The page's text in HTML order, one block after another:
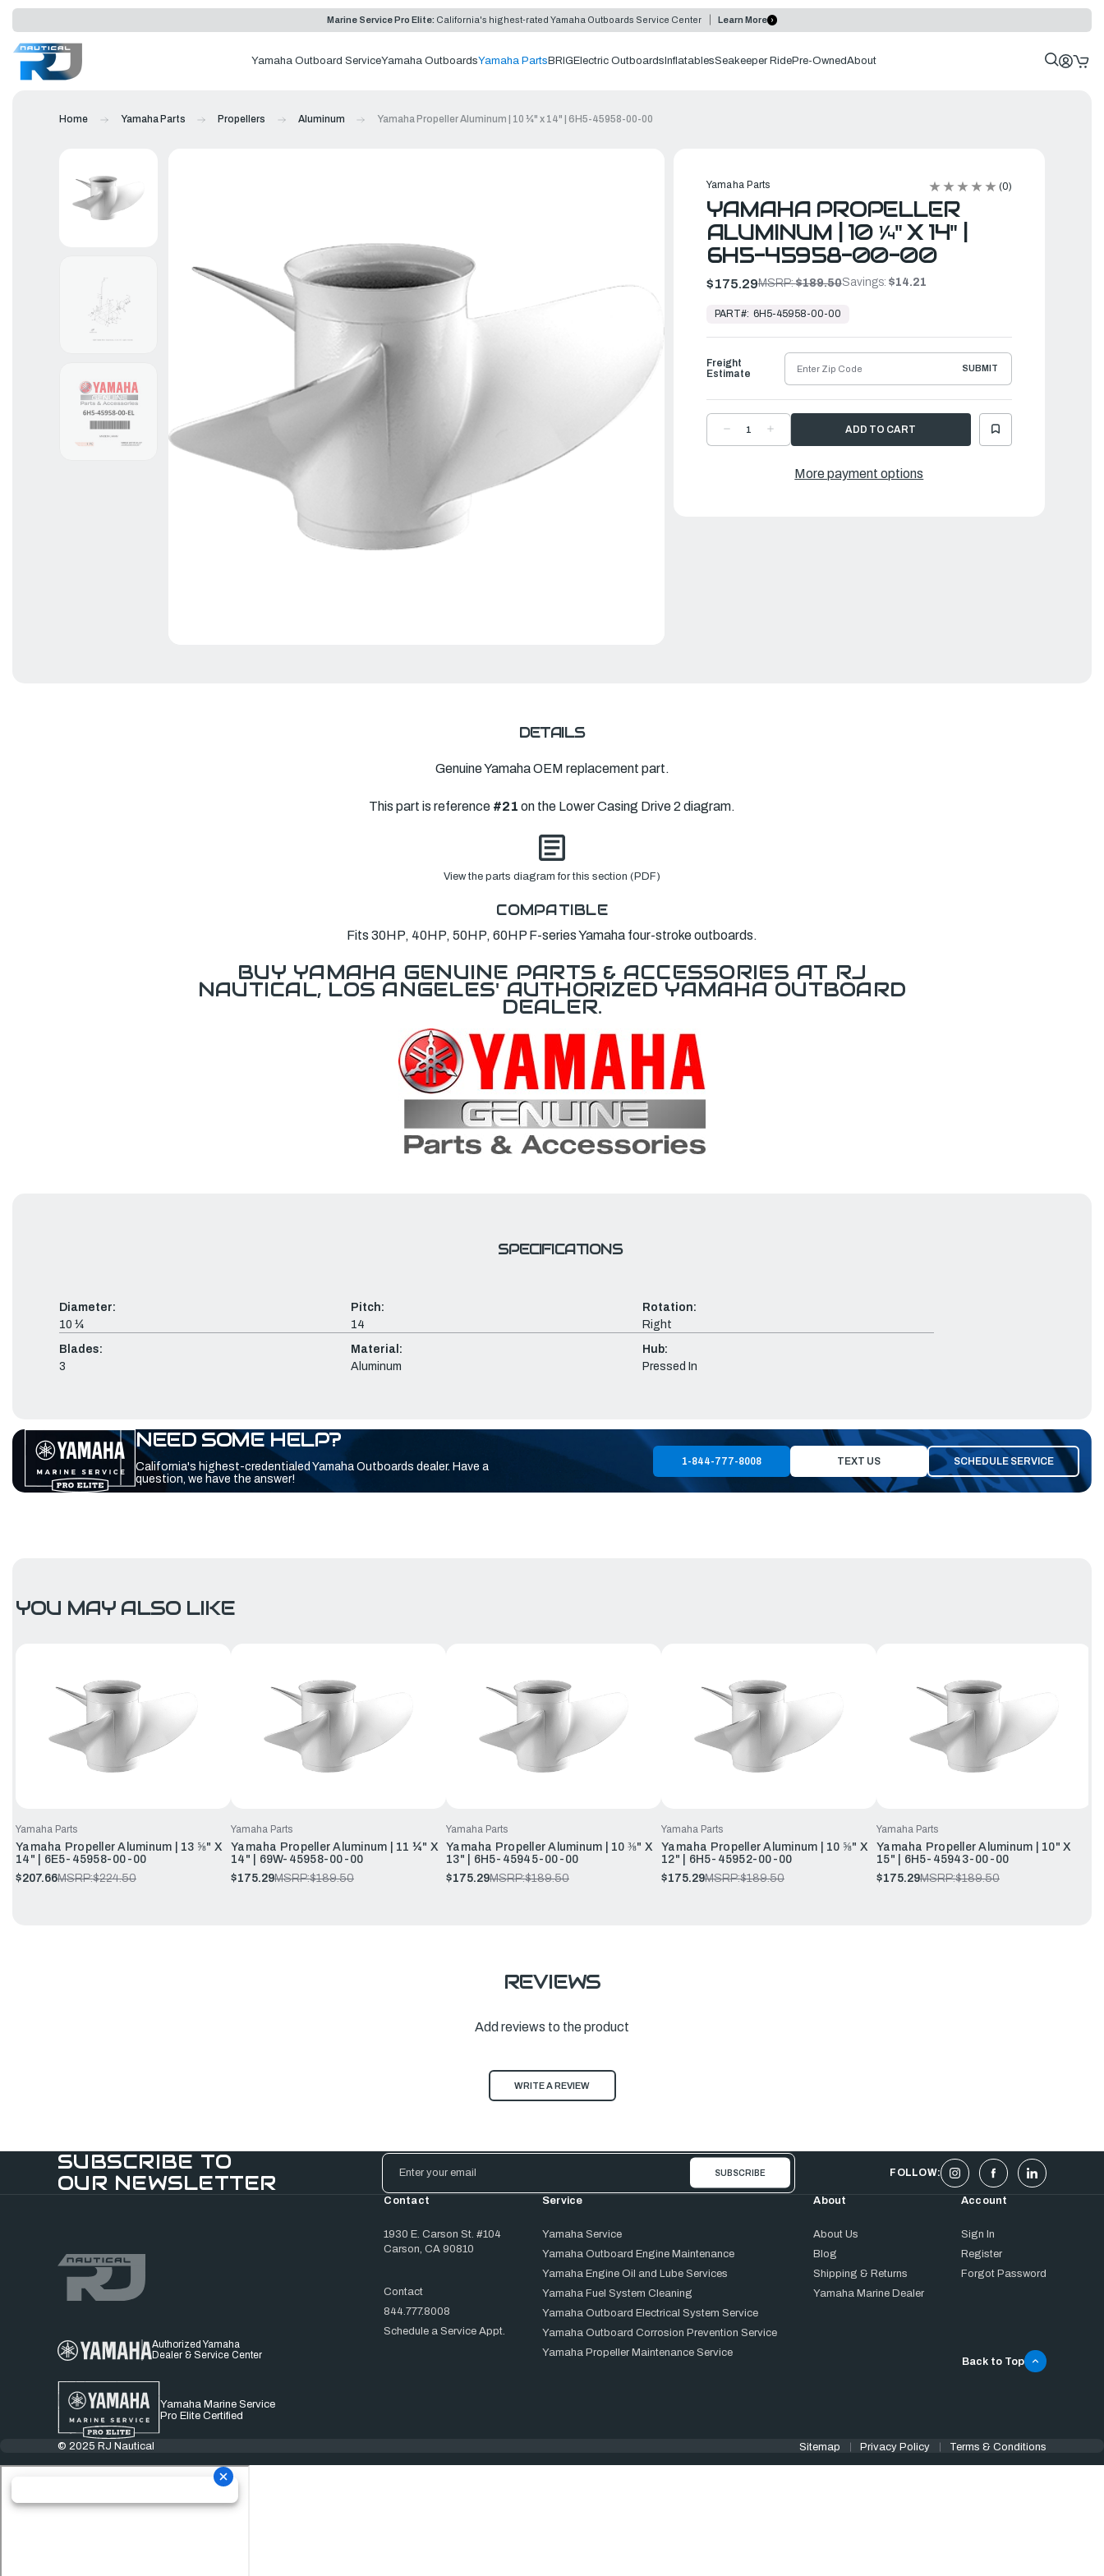
Marine Service Pro Elite: California's highest-rated Yamaha Outboards Service Center Learn More
Yamaha Outboard ServiceYamaha OutboardsYamaha Parts BRIG Electric Outboards InflatablesSeakeeper RidePre-OwnedAbout
Home Yamaha Parts Propellers Aluminum Yamaha Propeller Aluminum | 10 ¼" x 14" | 6H5-45958-00-00
Yamaha Parts (0)
YAMAHA PROPELLER
ALUMINUM | 10 ¼" X 14" |
6H5-45958-00-00
$175.29MSRP:$189.50Savings: $14.21
Ready
Ship
PART#: 6H5-45958-00-00
DECREASE
QUANTITYQUANTITY
PROPELLER
ALUMINUM
Freight
Estimate
SUBMIT
More payment options
DETAILS
Genuine Yamaha OEM replacement part.
This part is reference #21 on the Lower Casing Drive 2 diagram.
View the parts diagram for this section (PDF)
COMPATIBLE
Fits 30HP, 40HP, 50HP, 60HP F-series Yamaha four-stroke outboards.
BUY YAMAHA GENUINE PARTS & ACCESSORIES AT RJ
NAUTICAL, LOS ANGELES' AUTHORIZED YAMAHA OUTBOARD
DEALER.
SPECIFICATIONS
Diameter:
10 ¼
Pitch:
14
Rotation:
Right
Blades:
3
Material:
Aluminum
Hub:
Pressed In
NEED SOME HELP?
California's highest-credentialed Yamaha Outboards dealer. Have a
question, we have the answer!
1-844-777-8008 TEXT US SCHEDULE SERVICE
YOU MAY ALSO LIKE
Yamaha Parts
Yamaha Propeller Aluminum | 13 ⅝" X
14" | 6E5-45958-00-00
$207.66MSRP:$224.50
Yamaha Parts
Yamaha Propeller Aluminum | 11 ¼" X
14" | 69W-45958-00-00
$175.29MSRP:$189.50
Yamaha Parts
Yamaha Propeller Aluminum | 10 ⅜" X
13" | 6H5-45945-00-00
$175.29MSRP:$189.50
Yamaha Parts
Yamaha Propeller Aluminum | 10 ⅝" X
12" | 6H5-45952-00-00
$175.29MSRP:$189.50
Yamaha Parts
Yamaha Propeller Aluminum | 10" X
15" | 6H5-45943-00-00
$175.29MSRP:$189.50
REVIEWS
Add reviews to the product
WRITE A REVIEW
SUBSCRIBE TO
OUR NEWSLETTER
Email
Address
FOLLOW:
Authorized Yamaha
Dealer & Service Center
Yamaha Marine Service
Pro Elite Certified
Contact
1930 E. Carson St. #104
Carson, CA 90810
Contact
844.777.8008
Schedule a Service Appt.
Service
Yamaha Service
Yamaha Outboard Engine Maintenance
Yamaha Engine Oil and Lube Services
Yamaha Fuel System Cleaning
Yamaha Outboard Electrical System Service
Yamaha Outboard Corrosion Prevention Service
Yamaha Propeller Maintenance Service
About
About Us
Blog
Shipping & Returns
Yamaha Marine Dealer
Account
Sign In
Register
Forgot Password
Back to Top
© 2025 RJ Nautical Sitemap Privacy Policy Terms & Conditions